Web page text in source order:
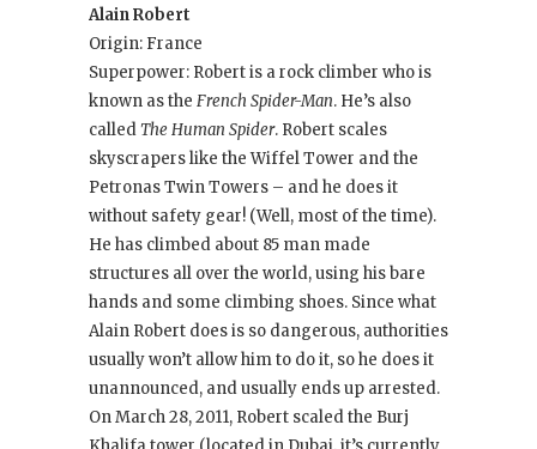
Alain Robert
Origin: France
Superpower: Robert is a rock climber who is
known as the French Spider-Man. He’s also
calledThe Human Spider. Robert scales
skyscrapers like the Wiffel Tower and the
Petronas Twin Towers – and he does it
without safety gear! (Well, most of the time).
He has climbed about 85 man made
structures all over the world, using his bare
hands and some climbing shoes. Since what
Alain Robert does is so dangerous, authorities
usually won’t allow him to do it, so he does it
unannounced, and usually ends up arrested.
On March 28, 2011, Robert scaled the Burj